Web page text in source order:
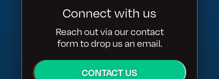
Connect with us
Reach out via our contact
form to drop us an email.
CONTACT US